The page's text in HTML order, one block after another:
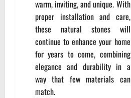
warm, inviting, and unique. With
proper installation and care,
these natural stones will
continue to enhance your home
for years to come, combining
elegance and durability in a
way that few materials can
match.